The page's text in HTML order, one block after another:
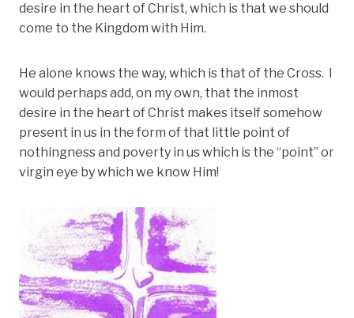
desire in the heart of Christ, which is that we should
come to the Kingdom with Him.
He alone knows the way, which is that of the Cross. I
would perhaps add, on my own, that the inmost
desire in the heart of Christ makes itself somehow
present in us in the form of that little point of
nothingness and poverty in us which is the “point” or
virgin eye by which we know Him!